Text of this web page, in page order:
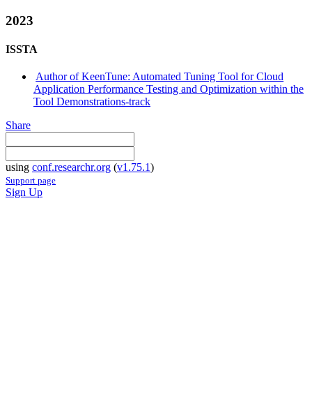
2023
ISSTA
Author of KeenTune: Automated Tuning Tool for Cloud
Application Performance Testing and Optimization within the
Tool Demonstrations-track
Share
using conf.researchr.org (v1.75.1)
Support page
Sign Up